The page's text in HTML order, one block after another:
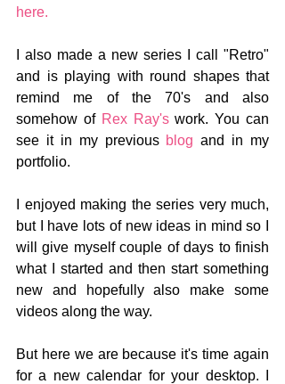
here.
I also made a new series I call "Retro"
and is playing with round shapes that
remind me of the 70's and also
somehow of Rex Ray's work. You can
see it in my previous blog and in my
portfolio.
I enjoyed making the series very much,
but I have lots of new ideas in mind so I
will give myself couple of days to finish
what I started and then start something
new and hopefully also make some
videos along the way.
But here we are because it's time again
for a new calendar for your desktop. I